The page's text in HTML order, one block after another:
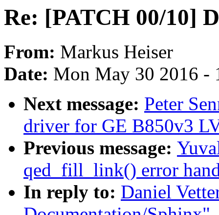
Re: [PATCH 00/10]
From: Markus Heiser
Date: Mon May 30 2016 -
Next message: Peter
driver for GE B850v3
Previous message:
qed_fill_link() error
In reply to: Daniel